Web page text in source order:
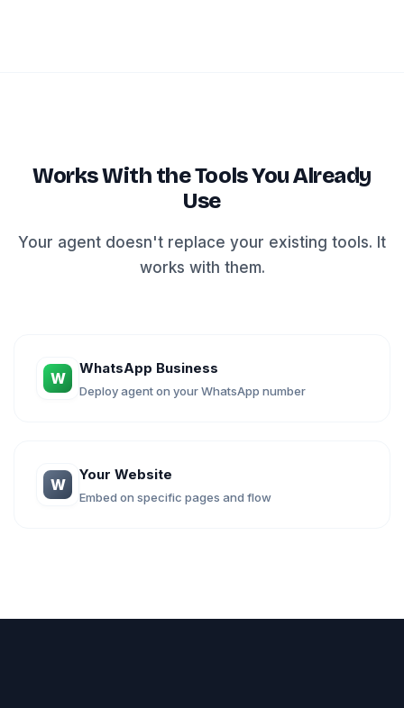
Works With the Tools You Already
Use
Your agent doesn't replace your existing tools. It
works with them.
W
WhatsApp Business
Deploy agent on your WhatsApp number
W
Your Website
Embed on specific pages and flow